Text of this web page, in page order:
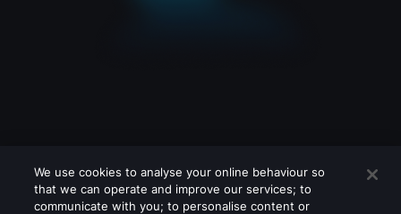
We use cookies to analyse your online behaviour so
that we can operate and improve our services; to
communicate with you; to personalise content or